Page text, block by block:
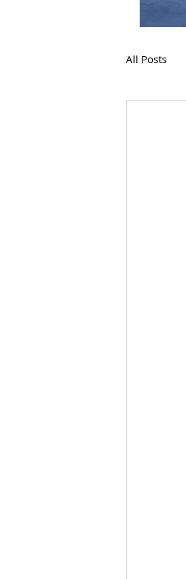
All Posts
2024